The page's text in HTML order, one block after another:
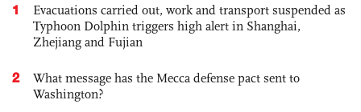
1
Evacuations carried out, work and transport suspended as
Typhoon Dolphin triggers high alert in Shanghai,
Zhejiang and Fujian
2
What message has the Mecca defense pact sent to
Washington?